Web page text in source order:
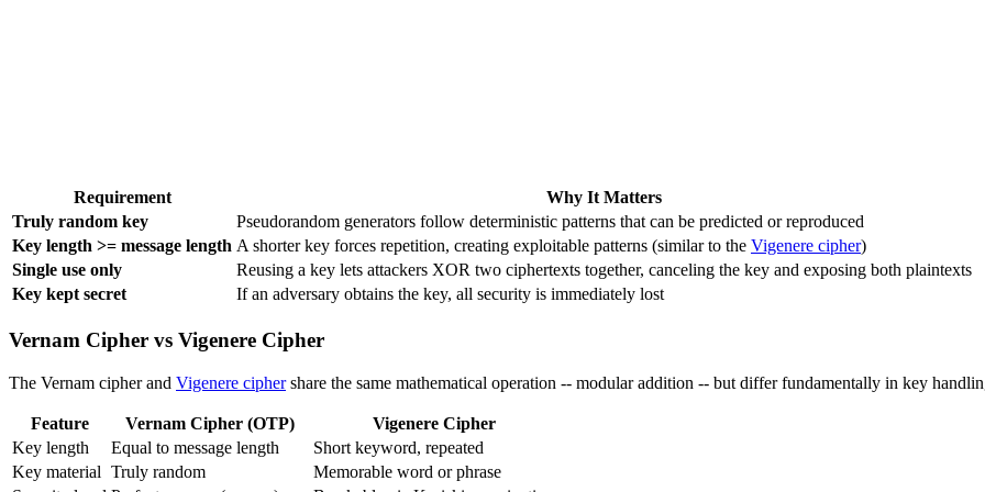
Requirement
Why It Matters
Truly random key
Pseudorandom generators follow deterministic patterns that can be predicted or reproduced
Key length >= message length A shorter key forces repetition, creating exploitable patterns (similar to the Vigenere cipher)
Single use only
Reusing a key lets attackers XOR two ciphertexts together, canceling the key and exposing both plaintexts
Key kept secret
If an adversary obtains the key, all security is immediately lost
Vernam Cipher vs Vigenere Cipher
The Vernam cipher and Vigenere ciphershare the same mathematical operation -- modular addition -- but differ fundamentally in key
Feature Vernam Cipher (OTP)
Vigenere Cipher
Key length
Equal to message length
Short keyword, repeated
Key material Truly random
Memorable word or phrase